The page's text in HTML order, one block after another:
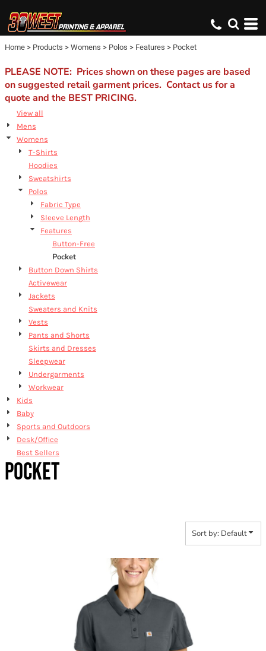
Home > Products > Womens > Polos > Features > Pocket
PLEASE NOTE: Prices shown on these pages are based
on suggested retail garment prices. Contact us for a
quote and the BEST PRICING.
View all
Mens
Womens
T-Shirts
Hoodies
Sweatshirts
Polos
Fabric Type
Sleeve Length
Features
Button-Free
Pocket
Button Down Shirts
Activewear
Jackets
Sweaters and Knits
Vests
Pants and Shorts
Skirts and Dresses
Sleepwear
Undergarments
Workwear
Kids
Baby
Sports and Outdoors
Desk/Office
Best Sellers
POCKET
Sort by: Default
Default
Price: Lowest First
Price: Highest First
Date Added